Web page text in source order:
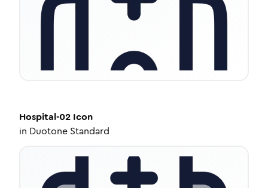
Hospital-02 Icon
in Duotone Standard